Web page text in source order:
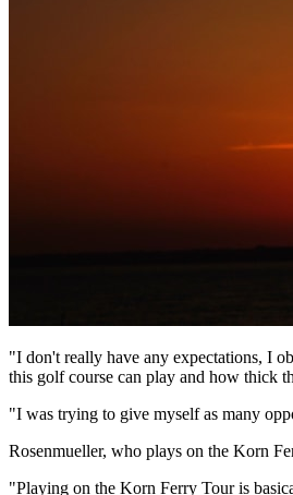
"I don't really have any expectations, I
this golf course can play and how thick
"I was trying to give myself as many
Rosenmueller, who plays on the Korn
"Playing on the Korn Ferry Tour is